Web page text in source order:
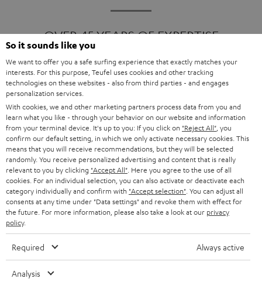
OVER 45 YEARS OF EXPERTISE
ONE OF EUROPE'S MOST POPULAR
Products
FENDER X TEUFEL ROCKSTER AIR 2
FENDER X TEUFEL ROCKSTER CROSS
FENDER X TEUFEL ROCKSTER GO 2
About
OUR STORY
So it sounds like you
We want to offer you a safe surfing experience that exactly matches your
interests. For this purpose, Teufel uses cookies and other tracking
technologies on these websites - also from third parties - and engages
personalization services.
With cookies, we and other marketing partners process data from you and
learn what you like - through your behavior on our website and information
from your terminal device. It's up to you: If you click on "Reject All" , you
confirm our default setting, in which we only activate necessary cookies. This
means that you will receive recommendations, but they will be selected
randomly. You receive personalized advertising and content that is really
relevant to you by clicking "Accept All" . Here you agree to the use of all
cookies. For an individual selection, you can also activate or deactivate each
category individually and confirm with "Accept selection" . You can adjust all
consents at any time under "Data settings" and revoke them with effect for
the future. For more information, please also take a look at our privacy
policy.
Required Always active
Analysis